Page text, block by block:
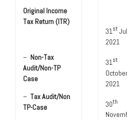
Original Income
Tax Return (ITR)
– Non-Tax
Audit/Non-TP
Case
– Tax Audit/Non
TP-Case
­­­­­­31st
2021
31st
October
2021
30th